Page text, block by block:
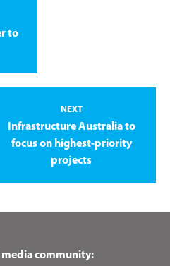
to
NEXT
Infrastructure Australia to
focus on highest-priority
projects
media community: